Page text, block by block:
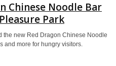
Chinese Noodle Bar
Park
the new Red Dragon Chinese Noodle
and more for hungry visitors.